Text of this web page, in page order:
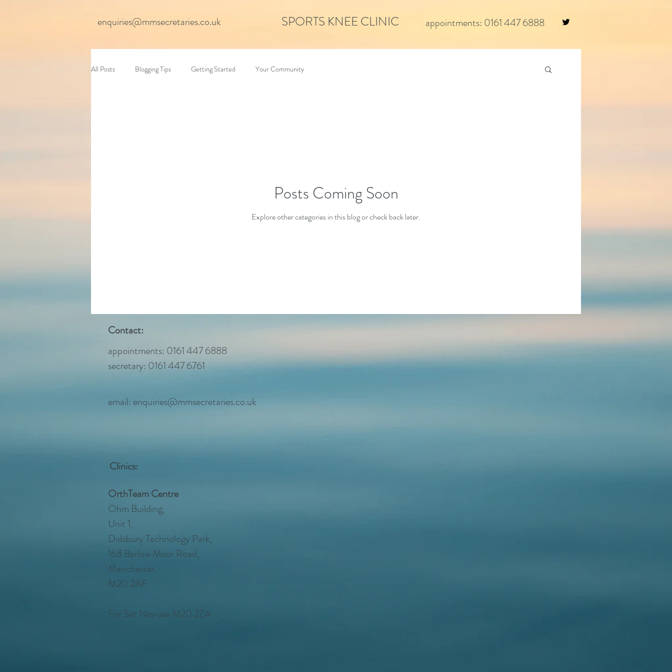
enquiries@mmsecretaries.co.uk SPORTS KNEE CLINIC appointments: 0161 447 6888
All Posts Blogging Tips Getting Started Your Community
Posts Coming Soon
Explore other categories in this blog or check back later.
Contact:
appointments: 0161 447 6888
secretary: 0161 447 6761
email: enquiries@mmsecretaries.co.uk
Clinics:
OrthTeam Centre
Ohm Building,
Unit 1,
Didsbury Technology Park,
168 Barlow Moor Road,
Manchester,
M20 2AF.
For Sat Nav use M20 2ZA